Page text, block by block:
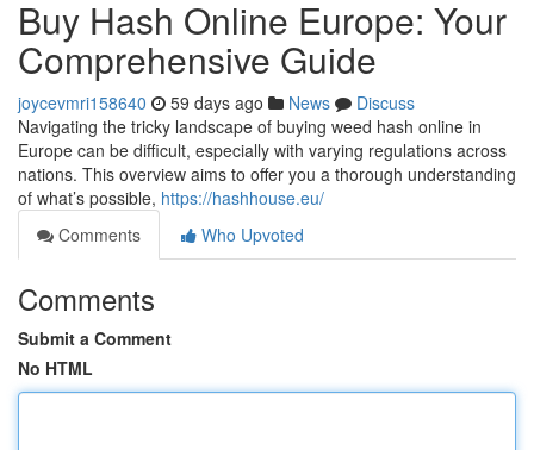
Buy Hash Online Europe: Your
Comprehensive Guide
joycevmri158640 59 days ago News
Discuss
Navigating the tricky landscape of buying weed hash online in
Europe can be difficult, especially with varying regulations across
nations. This overview aims to offer you a thorough understanding
of what’s possible, https://hashhouse.eu/
Comments
Who Upvoted
Comments
Submit a Comment
No HTML